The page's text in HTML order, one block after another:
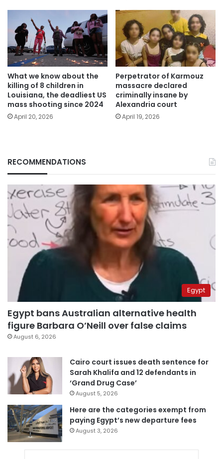
What we know about the
killing of 8 children in
Louisiana, the deadliest US
mass shooting since 2024
April 20, 2026
Perpetrator of Karmouz
massacre declared
criminally insane by
Alexandria court
April 19, 2026
RECOMMENDATIONS
Egypt
Egypt bans Australian alternative health
figure Barbara O’Neill over false claims
August 6, 2026
Cairo court issues death sentence for
Sarah Khalifa and 12 defendants in
‘Grand Drug Case’
August 5, 2026
Here are the categories exempt from
paying Egypt’s new departure fees
August 3, 2026